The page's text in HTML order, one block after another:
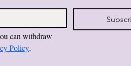
can withdraw
Policy.